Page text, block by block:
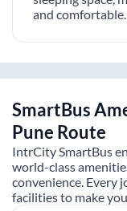
and comfortable.
SmartBus
Pune Route
IntrCity SmartBus
world-class
convenience. Every
facilities to make